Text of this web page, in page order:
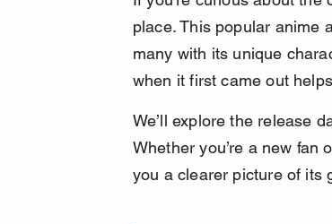
place. This popular anime
many with its unique
when it first came out
We’ll explore the release
Whether you’re a new fan
you a clearer picture of its